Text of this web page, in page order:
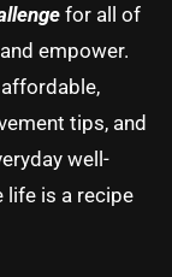
for all of
empower.
tips, and
well-
life is a recipe